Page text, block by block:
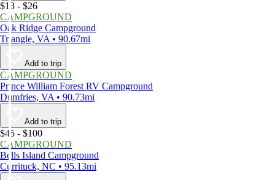
$13 - $26
CAMPGROUND
Oak Ridge Campground
Triangle, VA • 90.67mi
Add to trip
CAMPGROUND
Prince William Forest RV Campground
Dumfries, VA • 90.73mi
Add to trip
$45 - $100
CAMPGROUND
Bells Island Campground
Currituck, NC • 95.13mi